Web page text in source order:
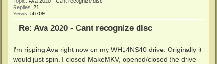
Replies: 21
Views: 56709
Re: Ava 2020 - Cant recognize disc
I'm ripping Ava right now on my WH14NS40 drive. Originally it
would just spin. I closed MakeMKV, opened/closed the drive